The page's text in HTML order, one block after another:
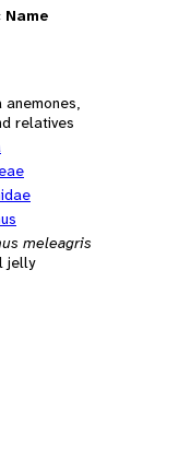
relatives
meleagris
jelly